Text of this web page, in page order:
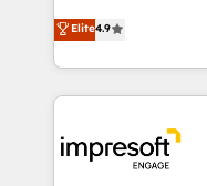
2️⃣ AIエージェント組織構築 営業・マーケティング業務
の一部をAIが自律実
DX × AI推進のPMO
革を、構想から実装
thinkers. We blend
ideas,
experiences. To us,
and—most
into bold ideas and
Elite4.9